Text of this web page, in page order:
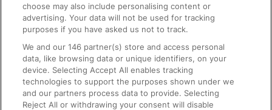
On the Train
Accessible Train Travel and Facilities
Train Travel with Bicycles
Train Travel with Pets
choose may also include personalising content or
advertising. Your data will not be used for tracking
purposes if you have asked us not to track.
We and our146 partner(s) store and access personal
data, like browsing data or unique identifiers, on your
device. Selecting Accept All enables tracking
technologies to support the purposes shown under we
and our partners process data to provide. Selecting
Reject All or withdrawing your consent will disable